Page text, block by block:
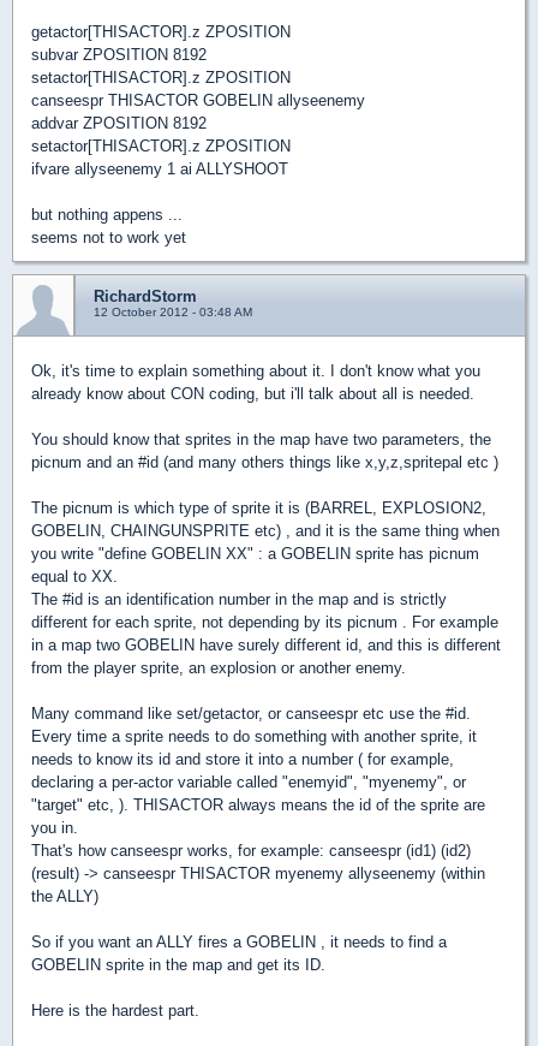
getactor[THISACTOR].z ZPOSITION
subvar ZPOSITION 8192
setactor[THISACTOR].z ZPOSITION
canseespr THISACTOR GOBELIN allyseenemy
addvar ZPOSITION 8192
setactor[THISACTOR].z ZPOSITION
ifvare allyseenemy 1 ai ALLYSHOOT
but nothing appens ...
seems not to work yet
RichardStorm
12 October 2012 - 03:48 AM
Ok, it's time to explain something about it. I don't know what you
already know about CON coding, but i'll talk about all is needed.
You should know that sprites in the map have two parameters, the
picnum and an #id (and many others things like x,y,z,spritepal etc )
The picnum is which type of sprite it is (BARREL, EXPLOSION2,
GOBELIN, CHAINGUNSPRITE etc) , and it is the same thing when
you write "define GOBELIN XX" : a GOBELIN sprite has picnum
equal to XX.
The #id is an identification number in the map and is strictly
different for each sprite, not depending by its picnum . For example
in a map two GOBELIN have surely different id, and this is different
from the player sprite, an explosion or another enemy.
Many command like set/getactor, or canseespr etc use the #id.
Every time a sprite needs to do something with another sprite, it
needs to know its id and store it into a number ( for example,
declaring a per-actor variable called "enemyid", "myenemy", or
"target" etc, ). THISACTOR always means the id of the sprite are
you in.
That's how canseespr works, for example: canseespr (id1) (id2)
(result) -> canseespr THISACTOR myenemy allyseenemy (within
the ALLY)
So if you want an ALLY fires a GOBELIN , it needs to find a
GOBELIN sprite in the map and get its ID.
Here is the hardest part.